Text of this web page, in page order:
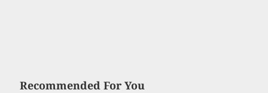
Recommended For You